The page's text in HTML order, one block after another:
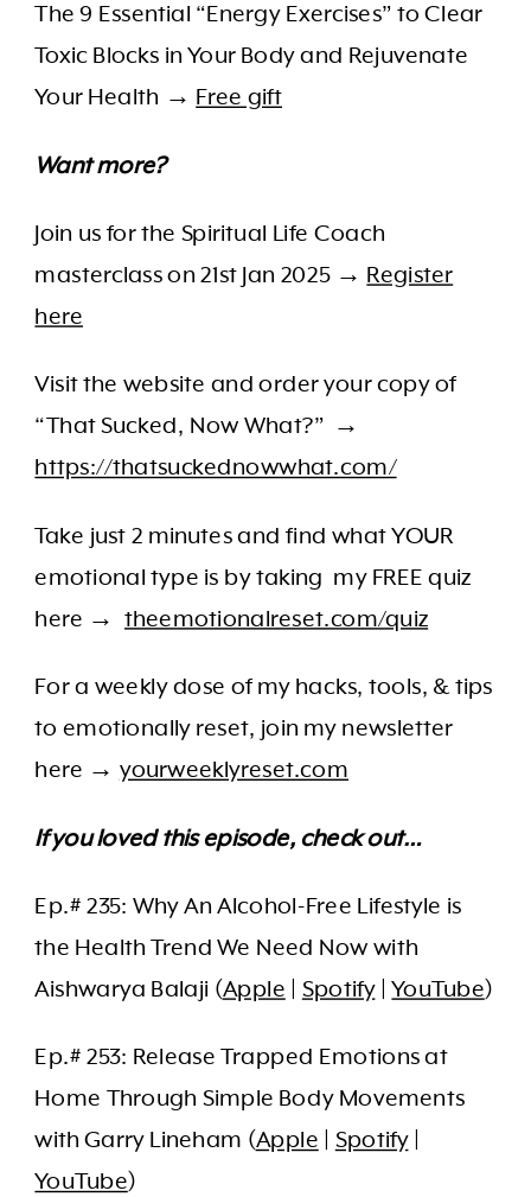
The 9 Essential “Energy Exercises” to Clear
Toxic Blocks in Your Body and Rejuvenate
Your Health → Free gift
Want more?
Join us for the Spiritual Life Coach
masterclass on 21st Jan 2025 → Register
here
Visit the website and order your copy of
“That Sucked, Now What?” →
https://thatsuckednowwhat.com/
Take just 2 minutes and find what YOUR
emotional type is by taking my FREE quiz
here →theemotionalreset.com/quiz
For a weekly dose of my hacks, tools, & tips
to emotionally reset, join my newsletter
here → yourweeklyreset.com
If you loved this episode, check out…
Ep.# 235: Why An Alcohol-Free Lifestyle is
the Health Trend We Need Now with
Aishwarya Balaji (Apple Spotify|YouTube)
Ep.# 253: Release Trapped Emotions at
Home Through Simple Body Movements
with Garry Lineham (Apple Spotify|
YouTube)